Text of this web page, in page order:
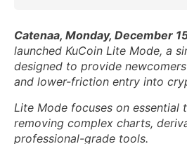
Catenaa, Monday, December
launched KuCoin Lite Mode, a
designed to provide
and lower-friction entry into
Lite Mode focuses on essential
removing complex charts,
professional-grade tools.